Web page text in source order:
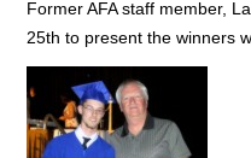
Former AFA staff member,
25th to present the winners